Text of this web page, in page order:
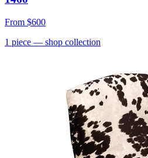
From $600
1 piece — shop collection